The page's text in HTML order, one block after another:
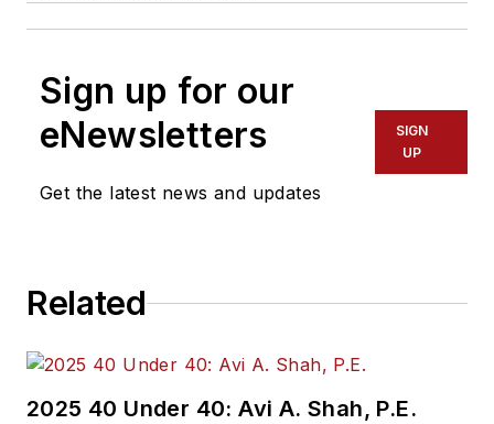
Sign up for our
eNewsletters
Get the latest news and updates
SIGN
UP
Related
2025 40 Under 40: Avi A. Shah, P.E.